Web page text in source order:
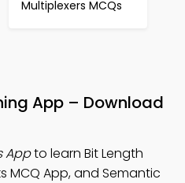
Multiplexers MCQs
App – Download
Appto learn Bit Length
MCQ App, and Semantic